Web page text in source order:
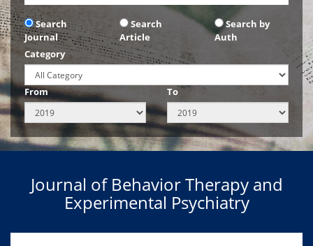
Search
Journal
Search
Article
Search by
Auth
Category
From To
Journal of Behavior Therapy and
Experimental Psychiatry